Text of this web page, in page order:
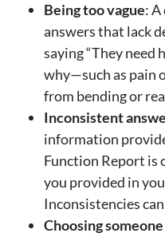
Being too vague:
answers that lack
saying “They need
why—such as pain
from bending or
Inconsistent
information
Function Report is
you provided in
Inconsistencies
Choosing